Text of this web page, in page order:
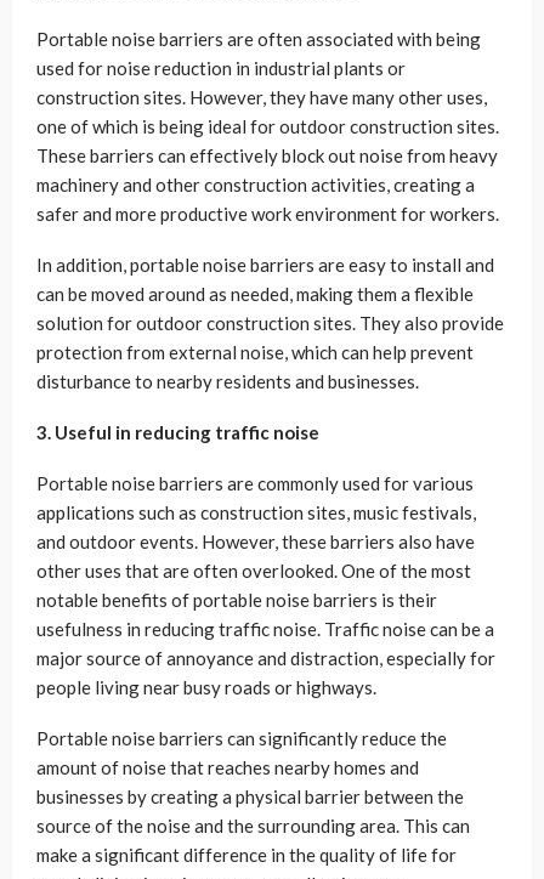
Portable noise barriers are often associated with being
used for noise reduction in industrial plants or
construction sites. However, they have many other uses,
one of which is being ideal for outdoor construction sites.
These barriers can effectively block out noise from heavy
machinery and other construction activities, creating a
safer and more productive work environment for workers.
In addition, portable noise barriers are easy to install and
can be moved around as needed, making them a flexible
solution for outdoor construction sites. They also provide
protection from external noise, which can help prevent
disturbance to nearby residents and businesses.
3. Useful in reducing traffic noise
Portable noise barriers are commonly used for various
applications such as construction sites, music festivals,
and outdoor events. However, these barriers also have
other uses that are often overlooked. One of the most
notable benefits of portable noise barriers is their
usefulness in reducing traffic noise. Traffic noise can be a
major source of annoyance and distraction, especially for
people living near busy roads or highways.
Portable noise barriers can significantly reduce the
amount of noise that reaches nearby homes and
businesses by creating a physical barrier between the
source of the noise and the surrounding area. This can
make a significant difference in the quality of life for